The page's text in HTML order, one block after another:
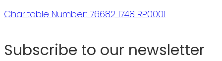
Charitable Number: 76682 1748 RP0001
Subscribe to our newsletter